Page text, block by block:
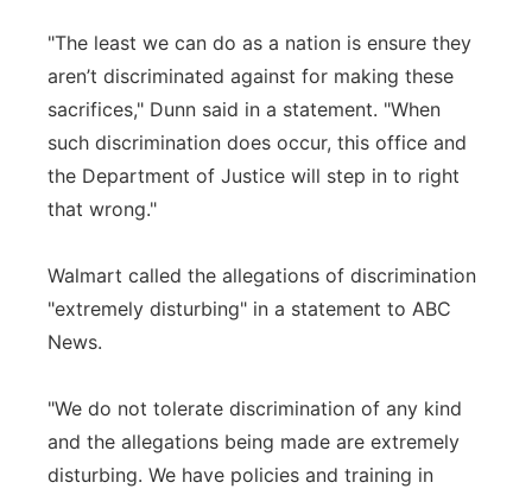
"The least we can do as a nation is ensure they
aren’t discriminated against for making these
sacrifices," Dunn said in a statement. "When
such discrimination does occur, this office and
the Department of Justice will step in to right
that wrong."
Walmart called the allegations of discrimination
"extremely disturbing" in a statement to ABC
News.
"We do not tolerate discrimination of any kind
and the allegations being made are extremely
disturbing. We have policies and training in